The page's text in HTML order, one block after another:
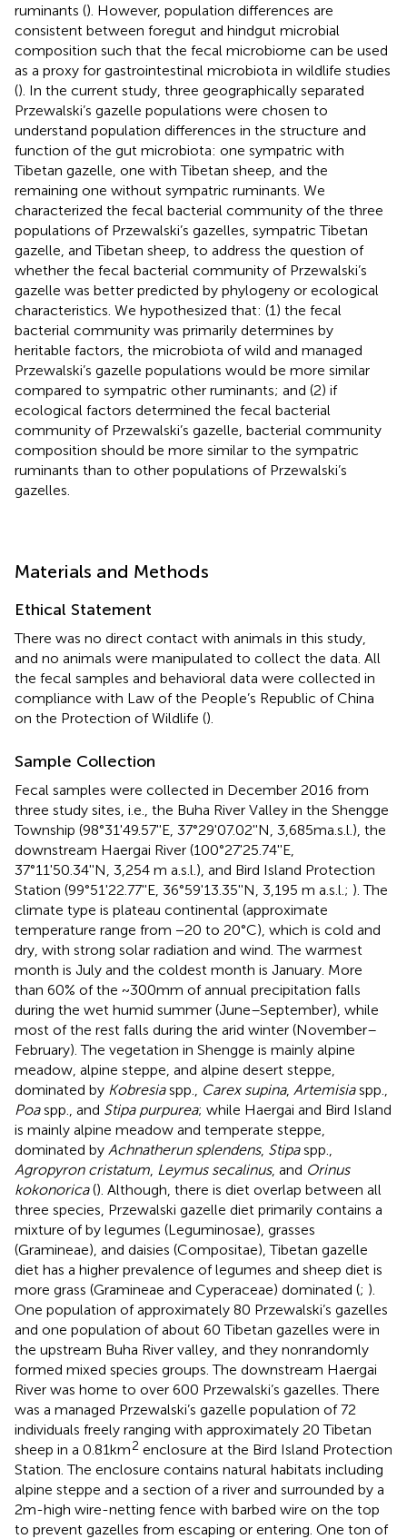
ruminants (). However, population differences are
consistent between foregut and hindgut microbial
composition such that the fecal microbiome can be used
as a proxy for gastrointestinal microbiota in wildlife studies
(). In the current study, three geographically separated
Przewalski’s gazelle populations were chosen to
understand population differences in the structure and
function of the gut microbiota: one sympatric with
Tibetan gazelle, one with Tibetan sheep, and the
remaining one without sympatric ruminants. We
characterized the fecal bacterial community of the three
populations of Przewalski’s gazelles, sympatric Tibetan
gazelle, and Tibetan sheep, to address the question of
whether the fecal bacterial community of Przewalski’s
gazelle was better predicted by phylogeny or ecological
characteristics. We hypothesized that: (1) the fecal
bacterial community was primarily determines by
heritable factors, the microbiota of wild and managed
Przewalski’s gazelle populations would be more similar
compared to sympatric other ruminants; and (2) if
ecological factors determined the fecal bacterial
community of Przewalski’s gazelle, bacterial community
composition should be more similar to the sympatric
ruminants than to other populations of Przewalski’s
gazelles.
Materials and Methods
Ethical Statement
There was no direct contact with animals in this study,
and no animals were manipulated to collect the data. All
the fecal samples and behavioral data were collected in
compliance with Law of the People’s Republic of China
on the Protection of Wildlife ().
Sample Collection
Fecal samples were collected in December 2016 from
three study sites, i.e., the Buha River Valley in the Shengge
Township (98°31'49.57''E, 37°29'07.02''N, 3,685ma.s.l.), the
downstream Haergai River (100°27'25.74''E,
37°11'50.34''N, 3,254 m a.s.l.), and Bird Island Protection
Station (99°51'22.77''E, 36°59'13.35''N, 3,195 m a.s.l.; ). The
climate type is plateau continental (approximate
temperature range from −20 to 20°C), which is cold and
dry, with strong solar radiation and wind. The warmest
month is July and the coldest month is January. More
than 60% of the ~300mm of annual precipitation falls
during the wet humid summer (June–September), while
most of the rest falls during the arid winter (November–
February). The vegetation in Shengge is mainly alpine
meadow, alpine steppe, and alpine desert steppe,
dominated by Kobresiaspp., Carex supina, Artemisiaspp.,
Poaspp., and Stipa purpurea; while Haergai and Bird Island
is mainly alpine meadow and temperate steppe,
dominated by Achnatherun splendens, Stipaspp.,
Agropyron cristatum Leymus secalinus, and Orinus
kokonorica(). Although, there is diet overlap between all
three species, Przewalski gazelle diet primarily contains a
mixture of by legumes (Leguminosae), grasses
(Gramineae), and daisies (Compositae), Tibetan gazelle
diet has a higher prevalence of legumes and sheep diet is
more grass (Gramineae and Cyperaceae) dominated (; ).
One population of approximately 80 Przewalski’s gazelles
and one population of about 60 Tibetan gazelles were in
the upstream Buha River valley, and they nonrandomly
formed mixed species groups. The downstream Haergai
River was home to over 600 Przewalski’s gazelles. There
was a managed Przewalski’s gazelle population of 72
individuals freely ranging with approximately 20 Tibetan
sheep in a 0.81km2 enclosure at the Bird Island Protection
Station. The enclosure contains natural habitats including
alpine steppe and a section of a river and surrounded by a
2m-high wire-netting fence with barbed wire on the top
to prevent gazelles from escaping or entering. One ton of